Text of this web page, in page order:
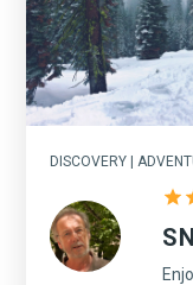
DISCOVERY |